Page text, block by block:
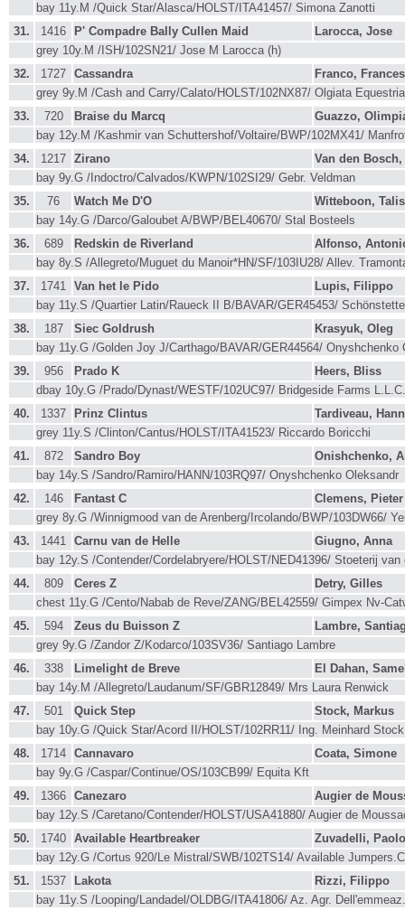
bay 11y.M /Quick Star/Alasca/HOLST/ITA41457/ Simona Zanotti
31.
1416 P' Compadre Bally Cullen Maid
Larocca, Jose
grey 10y.M /ISH/102SN21/ Jose M Larocca (h)
32.
1727 Cassandra
Franco,
grey 9y.M /Cash and Carry/Calato/HOLST/102NX87/ Olgiata
33.
720 Braise du Marcq
Guazzo,
bay 12y.M /Kashmir van Schuttershof/Voltaire/BWP/102MX41/
34.
1217 Zirano
Van den
bay 9y.G /Indoctro/Calvados/KWPN/102SI29/ Gebr. Veldman
35.
76 Watch Me D'O
Witteboon,
bay 14y.G /Darco/Galoubet A/BWP/BEL40670/ Stal Bosteels
36.
689 Redskin de Riverland
Alfonso,
bay 8y.S /Allegreto/Muguet du Manoir*HN/SF/103IU28/ Allev.
37.
1741 Van het le Pido
Lupis, Filippo
bay 11y.S /Quartier Latin/Raueck II B/BAVAR/GER45453/
38.
187 Siec Goldrush
Krasyuk, Oleg
bay 11y.G /Golden Joy J/Carthago/BAVAR/GER44564/
39.
956 Prado K
Heers, Bliss
dbay 10y.G /Prado/Dynast/WESTF/102UC97/ Bridgeside Farms
40.
1337 Prinz Clintus
Tardiveau,
grey 11y.S /Clinton/Cantus/HOLST/ITA41523/ Riccardo Boricchi
41.
872 Sandro Boy
Onishchenko,
bay 14y.S /Sandro/Ramiro/HANN/103RQ97/ Onyshchenko Oleksandr
42.
146 Fantast C
Clemens, Pieter
grey 8y.G /Winnigmood van de Arenberg/Ircolando/BWP/103DW66/
43.
1441 Carnu van de Helle
Giugno, Anna
bay 12y.S /Contender/Cordelabryere/HOLST/NED41396/ Stoeterij
44.
809 Ceres Z
Detry, Gilles
chest 11y.G /Cento/Nabab de Reve/ZANG/BEL42559/ Gimpex Nv-
45.
594 Zeus du Buisson Z
Lambre,
grey 9y.G /Zandor Z/Kodarco/103SV36/ Santiago Lambre
46.
338 Limelight de Breve
El Dahan,
bay 14y.M /Allegreto/Laudanum/SF/GBR12849/ Mrs Laura Renwick
47.
501 Quick Step
Stock, Markus
bay 10y.G /Quick Star/Acord II/HOLST/102RR11/ Ing. Meinhard
48.
1714 Cannavaro
Coata, Simone
bay 9y.G /Caspar/Continue/OS/103CB99/ Equita Kft
49.
1366 Canezaro
Augier de
bay 12y.S /Caretano/Contender/HOLST/USA41880/ Augier de
50.
1740 Available Heartbreaker
Zuvadelli, Paolo
bay 12y.G /Cortus 920/Le Mistral/SWB/102TS14/ Available
51.
1537 Lakota
Rizzi, Filippo
bay 11y.S /Looping/Landadel/OLDBG/ITA41806/ Az. Agr.